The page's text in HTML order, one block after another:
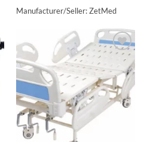
Manufacturer/Seller: ZetMed
Add to
wishlisht